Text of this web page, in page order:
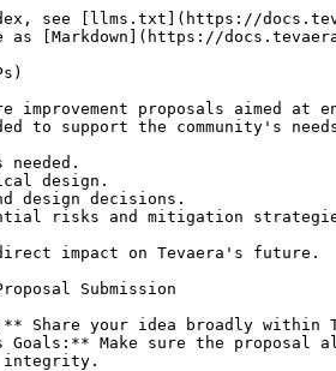
see [llms.txt](https://
[Markdown](https://
improvement proposals aimed
to support the community's
design.
design decisions.
risks and mitigation
impact on Tevaera's future.
Submission
Share your idea broadly within
Goals:** Make sure the
integrity.